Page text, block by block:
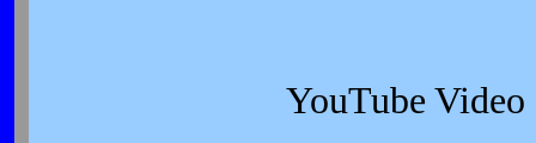
YouTube